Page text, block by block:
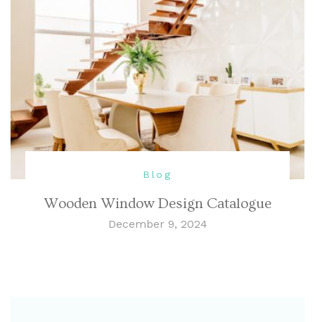
Blog
Wooden Window Design Catalogue
December 9, 2024